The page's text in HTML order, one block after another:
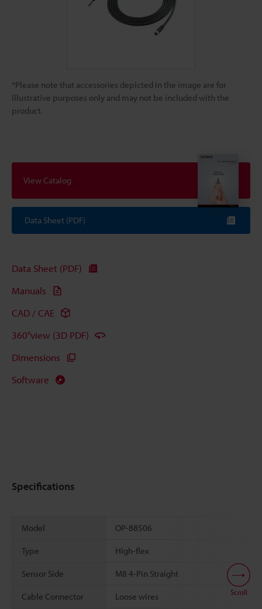
*Please note that accessories depicted in the image are for
illustrative purposes only and may not be included with the
product.
View Catalog
Data Sheet (PDF)
Data Sheet (PDF)
Manuals
CAD / CAE
360°view (3D PDF)
Dimensions
Software
Specifications
Model OP-88506
Type High-flex
Sensor Side M8 4-Pin Straight
Cable Connector Loose wires Scroll